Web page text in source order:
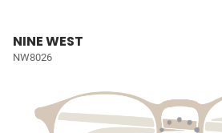
NINE WEST
NW8026